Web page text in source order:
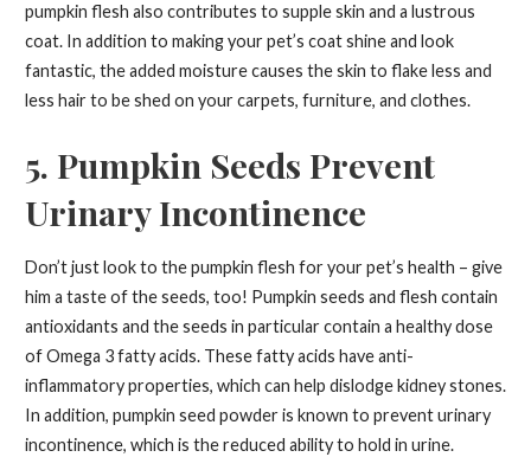
pumpkin flesh also contributes to supple skin and a lustrous
coat. In addition to making your pet’s coat shine and look
fantastic, the added moisture causes the skin to flake less and
less hair to be shed on your carpets, furniture, and clothes.
5. Pumpkin Seeds Prevent
Urinary Incontinence
Don’t just look to the pumpkin flesh for your pet’s health – give
him a taste of the seeds, too! Pumpkin seeds and flesh contain
antioxidants and the seeds in particular contain a healthy dose
of Omega 3 fatty acids. These fatty acids have anti-
inflammatory properties, which can help dislodge kidney stones.
In addition, pumpkin seed powder is known to prevent urinary
incontinence, which is the reduced ability to hold in urine.